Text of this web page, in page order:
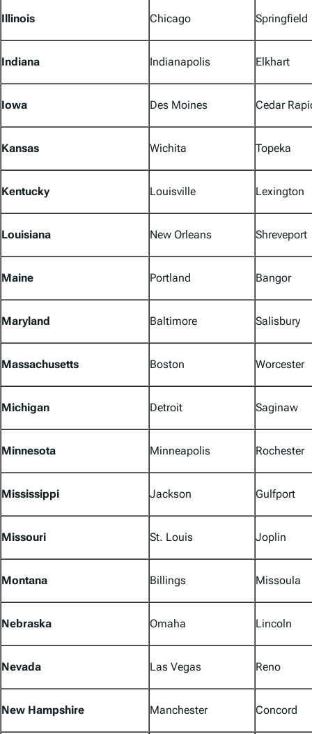
Illinois Chicago Springfield
Indiana Indianapolis Elkhart
Iowa Des Moines Cedar
Kansas Wichita Topeka
Kentucky Louisville Lexington
Louisiana New Orleans Shreveport
Maine Portland Bangor
Maryland Baltimore Salisbury
Massachusetts Boston Worcester
Michigan Detroit Saginaw
Minnesota Minneapolis Rochester
Mississippi Jackson Gulfport
Missouri St. Louis Joplin
Montana Billings Missoula
Nebraska Omaha Lincoln
Nevada Las Vegas Reno
New Hampshire Manchester Concord